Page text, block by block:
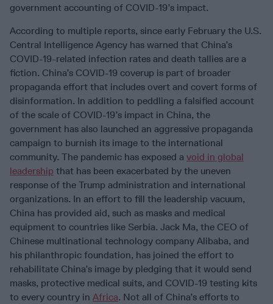
government accounting of COVID-19’s impact.
According to multiple reports, since early February the U.S.
Central Intelligence Agency has warned that China’s
COVID-19-related infection rates and death tallies are a
fiction. China’s COVID-19 coverup is part of broader
propaganda effort that includes overt and covert forms of
disinformation. In addition to peddling a falsified account
of the scale of COVID-19’s impact in China, the
government has also launched an aggressive propaganda
campaign to burnish its image to the international
community. The pandemic has exposed a void in global
leadership that has been exacerbated by the uneven
response of the Trump administration and international
organizations. In an effort to fill the leadership vacuum,
China has provided aid, such as masks and medical
equipment to countries like Serbia. Jack Ma, the CEO of
Chinese multinational technology company Alibaba, and
his philanthropic foundation, has joined the effort to
rehabilitate China’s image by pledging that it would send
masks, protective medical suits, and COVID-19 testing kits
to every country in Africa. Not all of China’s efforts to